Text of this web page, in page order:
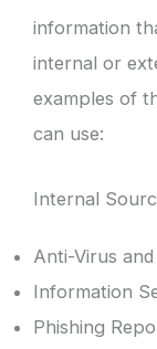
information
internal or
examples of
can use:
Internal
Anti-Virus
Information
Phishing